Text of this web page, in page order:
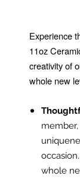
Experience
11oz
creativity of
whole new
whole